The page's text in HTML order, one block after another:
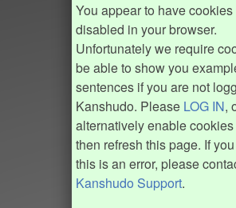
You appear to have cookies
disabled in your browser.
Unfortunately we require
be able to show you
sentences if you are not
Kanshudo. Please LOG IN,
alternatively enable
then refresh this page. If
this is an error, please
Kanshudo Support.